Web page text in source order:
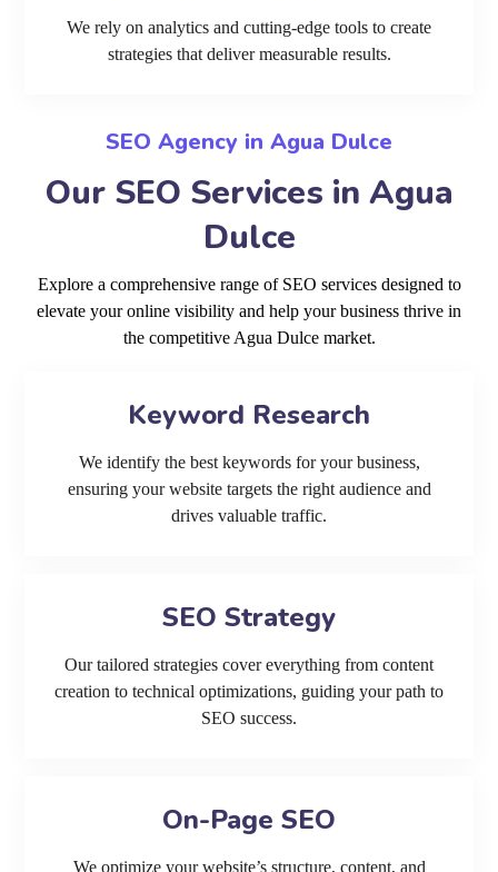
We rely on analytics and cutting-edge tools to create
strategies that deliver measurable results.
SEO Agency in Agua Dulce
Our SEO Services in Agua
Dulce
Explore a comprehensive range of SEO services designed to
elevate your online visibility and help your business thrive in
the competitive Agua Dulce market.
Keyword Research
We identify the best keywords for your business,
ensuring your website targets the right audience and
drives valuable traffic.
SEO Strategy
Our tailored strategies cover everything from content
creation to technical optimizations, guiding your path to
SEO success.
On-Page SEO
We optimize your website’s structure, content, and